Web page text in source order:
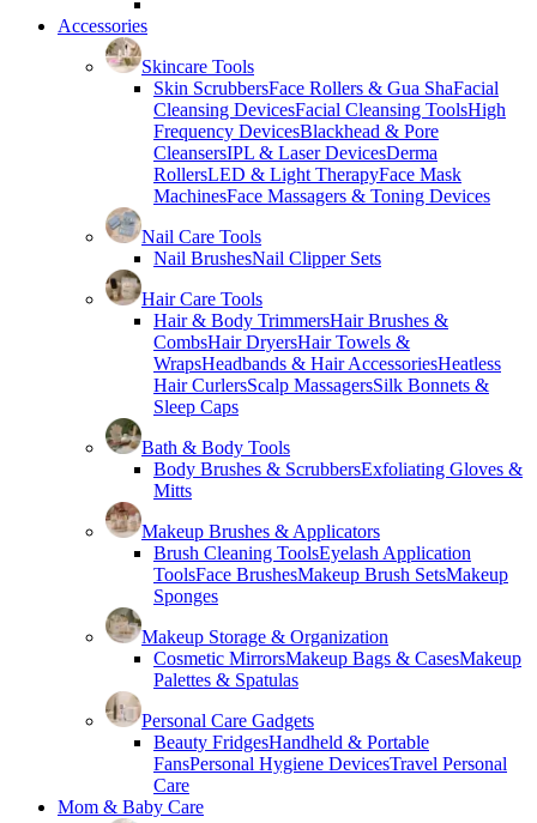
Accessories
Skincare Tools
Skin ScrubbersFace Rollers & Gua ShaFacial
Cleansing DevicesFacial Cleansing ToolsHigh
Frequency DevicesBlackhead & Pore
CleansersIPL & Laser DevicesDerma
RollersLED & Light TherapyFace Mask
MachinesFace Massagers & Toning Devices
Nail Care Tools
Nail BrushesNail Clipper Sets
Hair Care Tools
Hair & Body TrimmersHair Brushes &
CombsHair DryersHair Towels &
WrapsHeadbands & Hair AccessoriesHeatless
Hair CurlersScalp MassagersSilk Bonnets &
Sleep Caps
Bath & Body Tools
Body Brushes & ScrubbersExfoliating Gloves &
Mitts
Makeup Brushes & Applicators
Brush Cleaning ToolsEyelash Application
ToolsFace BrushesMakeup Brush SetsMakeup
Sponges
Makeup Storage & Organization
Cosmetic MirrorsMakeup Bags & CasesMakeup
Palettes & Spatulas
Personal Care Gadgets
Beauty FridgesHandheld & Portable
FansPersonal Hygiene DevicesTravel Personal
Care
Mom & Baby Care